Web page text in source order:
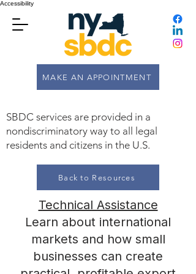
Accessibility
SBDC services are provided in a
nondiscriminatory way to all legal
residents and citizens in the U.S.
MAKE AN APPOINTMENT
Back to Resources
Technical Assistance
Learn about international
markets and how small
businesses can create